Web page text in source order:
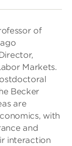
of
Markets.
Becker
are
with
and
interaction